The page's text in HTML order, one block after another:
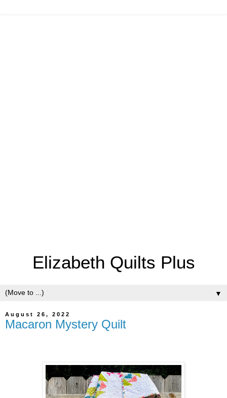
Elizabeth Quilts Plus
▼
August 26, 2022
Macaron Mystery Quilt